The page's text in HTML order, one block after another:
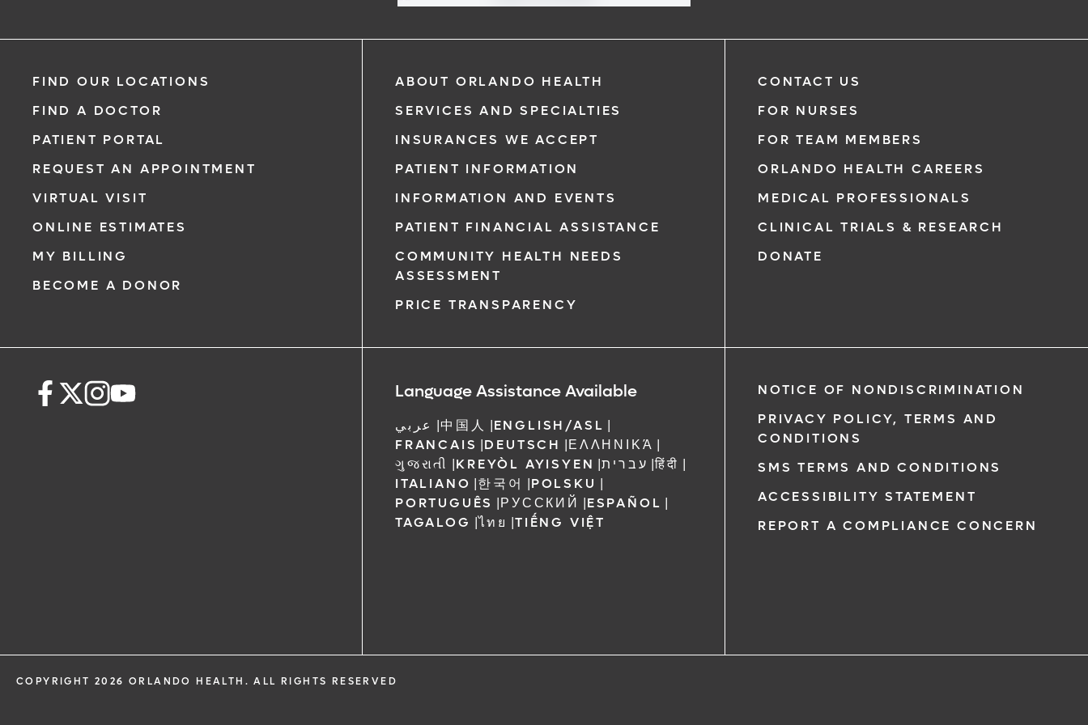
FIND OUR LOCATIONS
FIND A DOCTOR
PATIENT PORTAL
REQUEST AN APPOINTMENT
VIRTUAL VISIT
ONLINE ESTIMATES
MY BILLING
BECOME A DONOR
ABOUT ORLANDO HEALTH
SERVICES AND SPECIALTIES
INSURANCES WE ACCEPT
PATIENT INFORMATION
INFORMATION AND EVENTS
PATIENT FINANCIAL ASSISTANCE
COMMUNITY HEALTH NEEDS
ASSESSMENT
PRICE TRANSPARENCY
CONTACT US
FOR NURSES
FOR TEAM MEMBERS
ORLANDO HEALTH CAREERS
MEDICAL PROFESSIONALS
CLINICAL TRIALS & RESEARCH
DONATE
Language Assistance Available
عربي |中国人 |ENGLISH/ASL |
FRANCAIS |DEUTSCH |ΕΛΛΗΝΙΚΆ |
ગુજરાતી |KREYÒL AYISYEN |עברית |हिंदी |
ITALIANO |한국어 |POLSKU |
PORTUGUÊS |РУССКИЙ |ESPAÑOL |
TAGALOG |ไทย |TIẾNG VIỆT
NOTICE OF NONDISCRIMINATION
PRIVACY POLICY, TERMS AND
CONDITIONS
SMS TERMS AND CONDITIONS
ACCESSIBILITY STATEMENT
REPORT A COMPLIANCE CONCERN
COPYRIGHT 2026 ORLANDO HEALTH. ALL RIGHTS RESERVED